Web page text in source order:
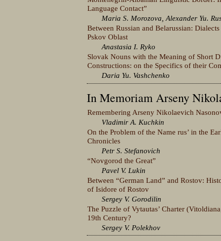
Language Contact”
Maria S. Morozova, Alexander Yu.
Between Russian and Belarussian:
Pskov Oblast
Anastasia I. Ryko
Slovak Nouns with the Meaning of Short
Constructions: on the Specifics of their
Daria Yu. Vashchenko
In Memoriam Arseny
Remembering Arseny Nikolaevich
Vladimir A. Kuchkin
On the Problem of the Name rus’ in the
Chronicles
Petr S. Stefanovich
“Novgorod the Great”
Pavel V. Lukin
Between “German Land” and Rostov:
of Isidore of Rostov
Sergey V. Gorodilin
The Puzzle of Vytautas’ Charter
19th Century?
Sergey V. Polekhov